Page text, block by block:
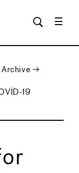
Archive →
19